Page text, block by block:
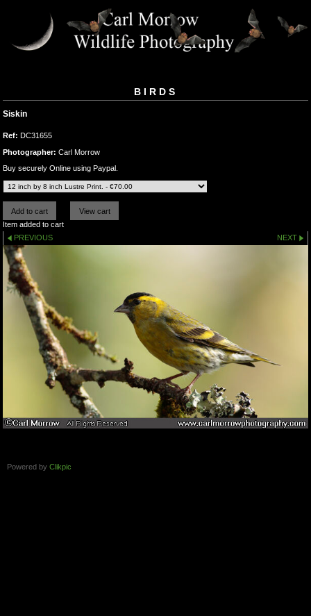
BIRDS
Siskin
Ref: DC31655
Photographer: Carl Morrow
Buy securely Online using Paypal.
Item added to cart
PREVIOUS
NEXT
Powered by Clikpic